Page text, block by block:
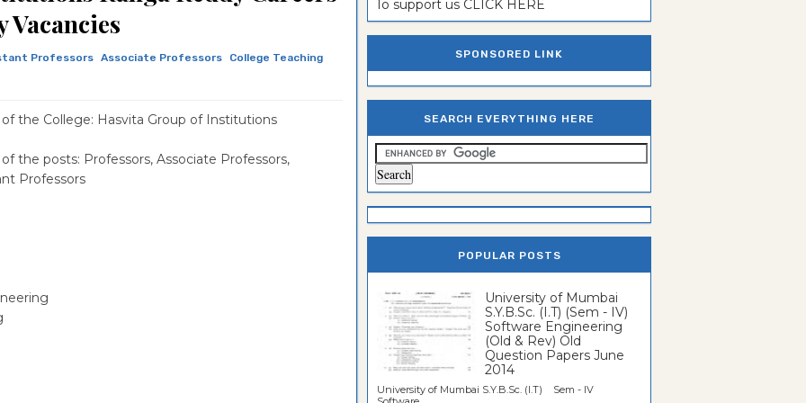
Vacancies
Professors Associate Professors
College Teaching
the College: Hasvita Group of Institutions
the posts: Professors, Associate Professors,
Professors
To support us CLICK HERE
SPONSORED LINK
SEARCH EVERYTHING HERE
POPULAR POSTS
University of Mumbai
S.Y.B.Sc. (I.T) (Sem - IV)
Software Engineering
(Old & Rev) Old
Question Papers June
2014
University of Mumbai S.Y.B.Sc. (I.T) Sem - IV